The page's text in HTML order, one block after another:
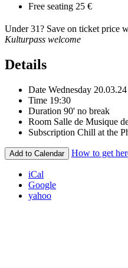
Free seating 25 €
Under 31? Save on ticket price
Kulturpass welcome
Details
Date Wednesday 20.03.24
Time 19:30
Duration 90' no break
Room Salle de Musique
Subscription Chill at the
Add to Calendar How to get
iCal
Google
yahoo